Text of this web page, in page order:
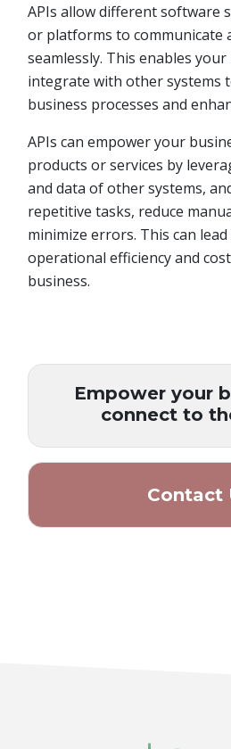
APIs allow different software
or platforms to communicate
seamlessly. This enables
integrate with other systems
business processes and
APIs can empower your
products or services by
and data of other systems,
repetitive tasks, reduce
minimize errors. This can
operational efficiency and
business.
Empower your
connect to
Contact